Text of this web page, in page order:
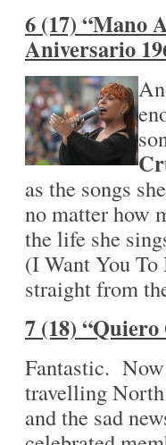
6 (17) “Mano
Aniversario
as the songs
no matter how
the life she
(I Want You
straight from
7 (18)
Fantastic.
travelling
and the sad